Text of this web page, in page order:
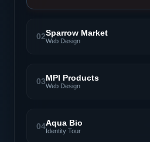
02Sparrow Market
Web Design
03MPI Products
Web Design
04Aqua Bio
Identity Tour